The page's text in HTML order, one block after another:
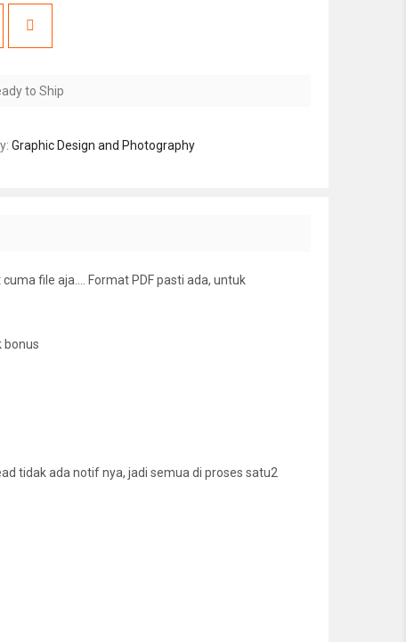
to Ship
Graphic Design and Photography
file aja…. Format PDF pasti ada, untuk
bonus
tidak ada notif nya, jadi semua di proses satu2